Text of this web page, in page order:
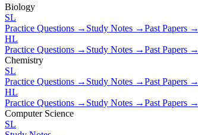
Biology
SL
Practice Questions → Study Notes →Past Papers →
HL
Practice Questions → Study Notes →Past Papers →
Chemistry
SL
Practice Questions → Study Notes →Past Papers →
HL
Practice Questions → Study Notes →Past Papers →
Computer Science
SL